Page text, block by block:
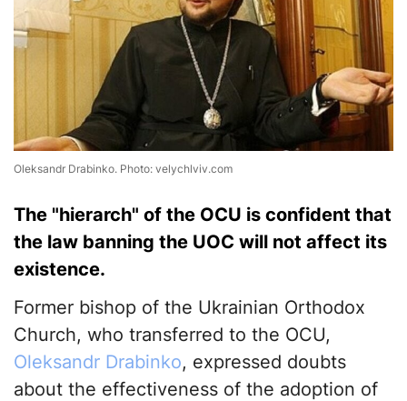
Oleksandr Drabinko. Photo: velychlviv.com
The "hierarch" of the OCU is confident that
the law banning the UOC will not affect its
existence.
Former bishop of the Ukrainian Orthodox
Church, who transferred to the OCU,
Oleksandr Drabinko, expressed doubts
about the effectiveness of the adoption of